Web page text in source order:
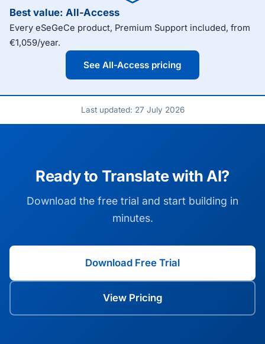
Best value: All-Access
Every eSeGeCe product, Premium Support included, from
€1,059/year.
See All-Access pricing
Last updated: 27 July 2026
Ready to Translate with AI?
Download the free trial and start building in
minutes.
Download Free Trial
View Pricing